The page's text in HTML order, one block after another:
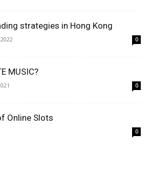
strategies in Hong Kong
0
MUSIC?
0
Online Slots
0